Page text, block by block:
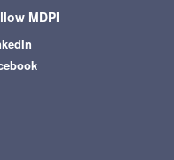
MDPI